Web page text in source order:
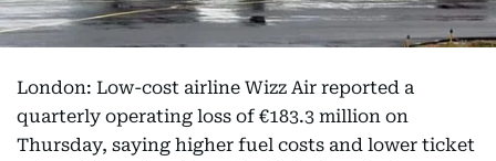
London: Low-cost airline Wizz Air reported a
quarterly operating loss of €183.3 million on
Thursday, saying higher fuel costs and lower ticket